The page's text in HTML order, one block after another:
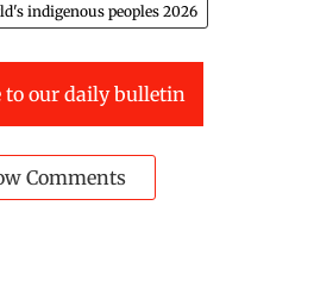
indigenous peoples 2026
to our daily bulletin
Comments